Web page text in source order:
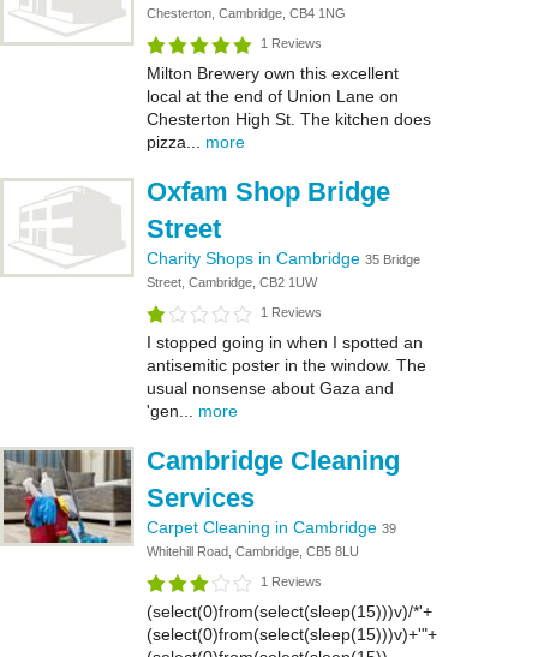
Chesterton, Cambridge, CB4 1NG
1 Reviews
Milton Brewery own this excellent
local at the end of Union Lane on
Chesterton High St. The kitchen does
pizza... more
Oxfam Shop Bridge
Street
Charity Shops in Cambridge 35 Bridge
Street, Cambridge, CB2 1UW
1 Reviews
I stopped going in when I spotted an
antisemitic poster in the window. The
usual nonsense about Gaza and
'gen... more
Cambridge Cleaning
Services
Carpet Cleaning in Cambridge 39
Whitehill Road, Cambridge, CB5 8LU
1 Reviews
(select(0)from(select(sleep(15)))v)/*'+
(select(0)from(select(sleep(15)))v)+'"+